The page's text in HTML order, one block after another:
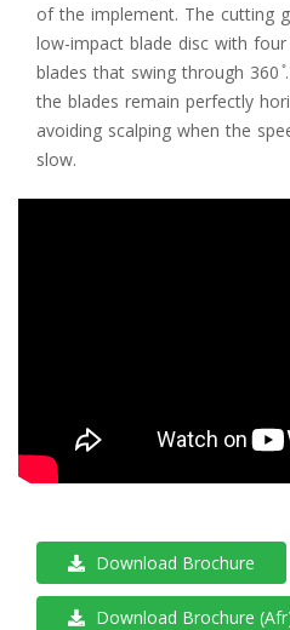
of the implement. The cutting
low-impact blade disc with
blades that swing through 360
the blades remain perfectly
avoiding scalping when the
slow.
Download Brochure
Download Brochure